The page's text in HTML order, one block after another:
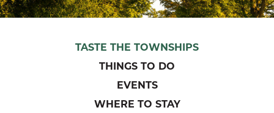
TASTE THE TOWNSHIPS
THINGS TO DO
EVENTS
WHERE TO STAY